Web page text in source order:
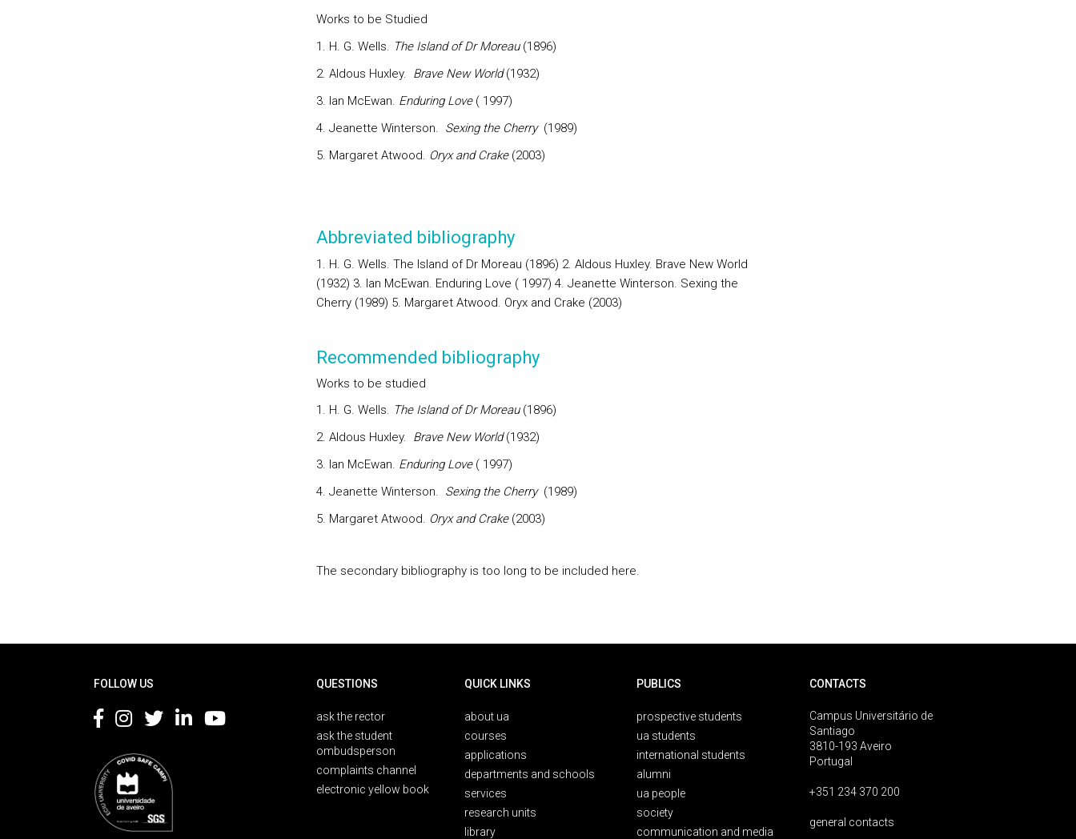
Works to be Studied
1. H. G. Wells. The Island of Dr Moreau(1896)
2. Aldous Huxley. Brave New World(1932)
3. Ian McEwan. Enduring Love( 1997)
4. Jeanette Winterson. Sexing the Cherry(1989)
5. Margaret Atwood. Oryx and Crake(2003)
Abbreviated bibliography
1. H. G. Wells. The Island of Dr Moreau (1896) 2. Aldous Huxley. Brave New World
(1932) 3. Ian McEwan. Enduring Love ( 1997) 4. Jeanette Winterson. Sexing the
Cherry (1989) 5. Margaret Atwood. Oryx and Crake (2003)
Recommended bibliography
Works to be studied
1. H. G. Wells. The Island of Dr Moreau(1896)
2. Aldous Huxley. Brave New World(1932)
3. Ian McEwan. Enduring Love( 1997)
4. Jeanette Winterson. Sexing the Cherry (1989)
5. Margaret Atwood. Oryx and Crake(2003)
The secondary bibliography is too long to be included here.
FOLLOW US QUESTIONS
ask the rector
ask the student
ombudsperson
complaints channel
electronic yellow book
QUICK LINKS
about ua
courses
applications
departments and schools
services
research units
library
PUBLICS
prospective students
ua students
international students
alumni
ua people
society
communication and media
CONTACTS
Campus Universitário de
Santiago
3810-193 Aveiro
Portugal
+351 234 370 200
general contacts